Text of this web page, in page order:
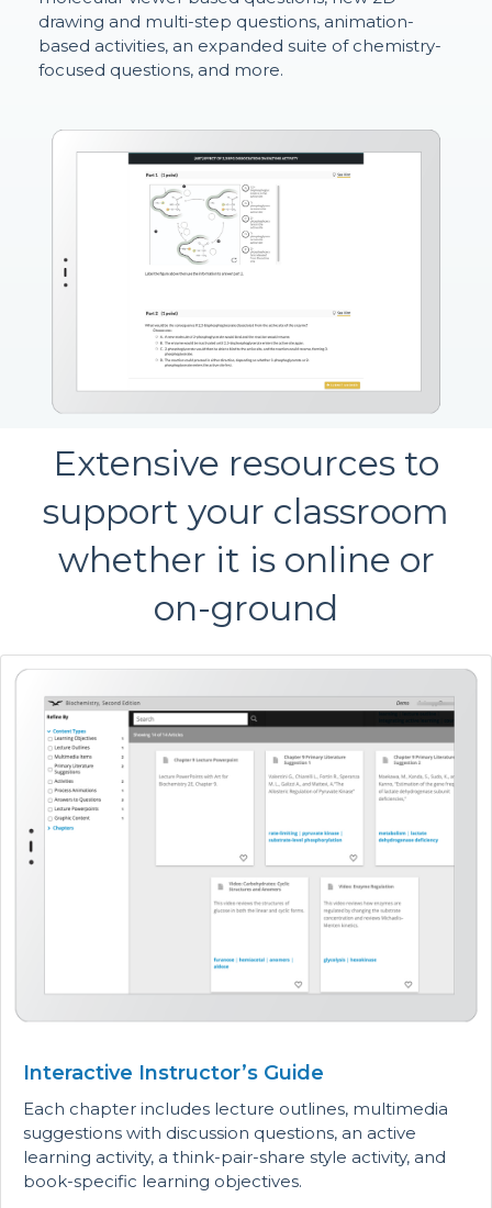
drawing and multi-step questions, animation-
based activities, an expanded suite of chemistry-
focused questions, and more.
Extensive resources to
support your classroom
whether it is online or
on-ground
Interactive Instructor’s Guide
Each chapter includes lecture outlines, multimedia
suggestions with discussion questions, an active
learning activity, a think-pair-share style activity, and
book-specific learning objectives.